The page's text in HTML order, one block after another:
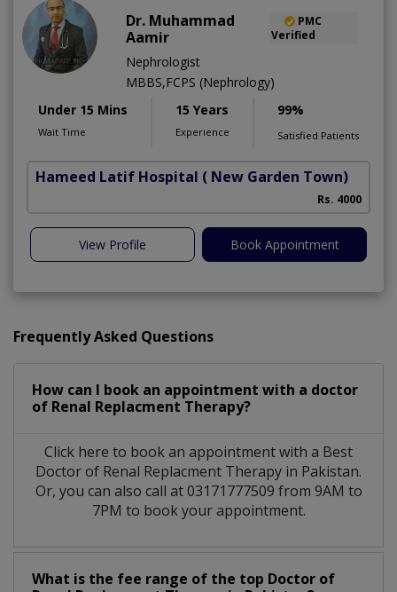
Dr. Muhammad
Aamir
PMC
Verified
Nephrologist
MBBS,FCPS (Nephrology)
Under 15 Mins
Wait Time
15 Years
Experience
99%
Satisfied Patients
Hameed Latif Hospital ( New Garden Town)
Rs. 4000
View Profile Book Appointment
Frequently Asked Questions
How can I book an appointment with a doctor
of Renal Replacment Therapy?
Click here to book an appointment with a Best
Doctor of Renal Replacment Therapy in Pakistan.
Or, you can also call at 03171777509 from 9AM to
7PM to book your appointment.
What is the fee range of the top Doctor of